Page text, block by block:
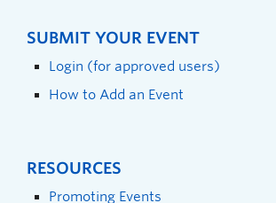
SUBMIT YOUR EVENT
Login (for approved users)
How to Add an Event
RESOURCES
Promoting Events